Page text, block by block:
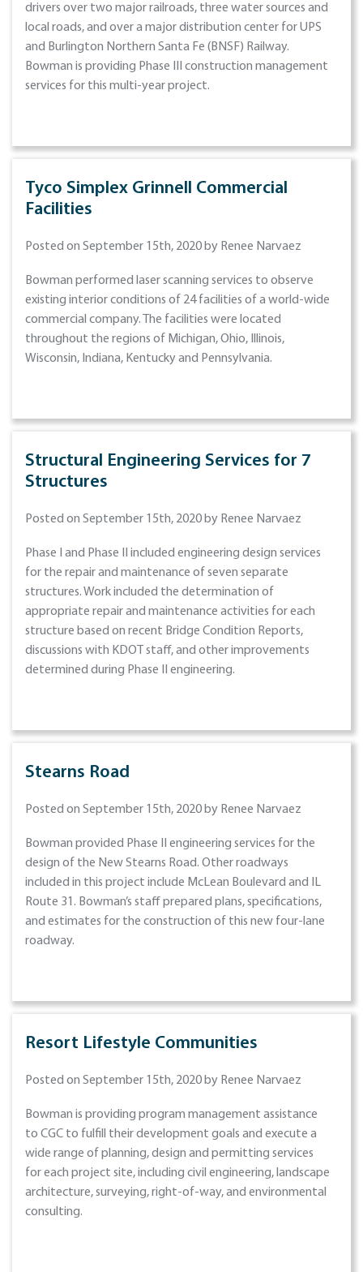
drivers over two major railroads, three water sources and
local roads, and over a major distribution center for UPS
and Burlington Northern Santa Fe (BNSF) Railway.
Bowman is providing Phase III construction management
services for this multi-year project.
Tyco Simplex Grinnell Commercial
Facilities
Posted on September 15th, 2020 by Renee Narvaez
Bowman performed laser scanning services to observe
existing interior conditions of 24 facilities of a world-wide
commercial company. The facilities were located
throughout the regions of Michigan, Ohio, Illinois,
Wisconsin, Indiana, Kentucky and Pennsylvania.
Structural Engineering Services for 7
Structures
Posted on September 15th, 2020 by Renee Narvaez
Phase I and Phase II included engineering design services
for the repair and maintenance of seven separate
structures. Work included the determination of
appropriate repair and maintenance activities for each
structure based on recent Bridge Condition Reports,
discussions with KDOT staff, and other improvements
determined during Phase II engineering.
Stearns Road
Posted on September 15th, 2020 by Renee Narvaez
Bowman provided Phase II engineering services for the
design of the New Stearns Road. Other roadways
included in this project include McLean Boulevard and IL
Route 31. Bowman’s staff prepared plans, specifications,
and estimates for the construction of this new four-lane
roadway.
Resort Lifestyle Communities
Posted on September 15th, 2020 by Renee Narvaez
Bowman is providing program management assistance
to CGC to fulfill their development goals and execute a
wide range of planning, design and permitting services
for each project site, including civil engineering, landscape
architecture, surveying, right-of-way, and environmental
consulting.